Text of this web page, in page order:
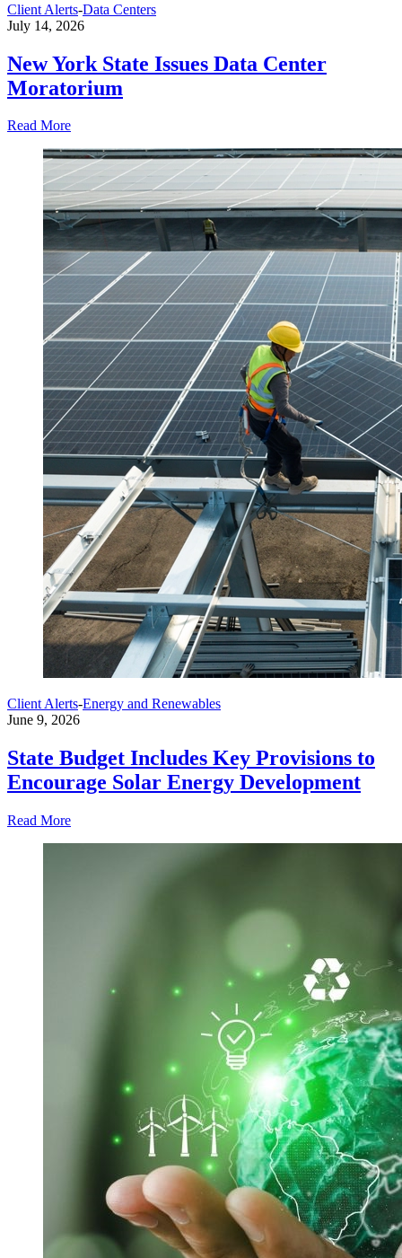
Client Alerts-Data Centers
July 14, 2026
New York State Issues Data Center
Moratorium
Read More
Client Alerts-Energy and Renewables
June 9, 2026
State Budget Includes Key Provisions to
Encourage Solar Energy Development
Read More